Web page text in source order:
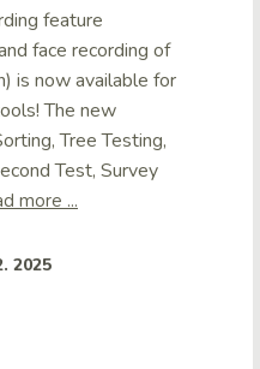
feature
face recording of
is now available for
The new
Tree Testing,
Test, Survey
more ...
2025